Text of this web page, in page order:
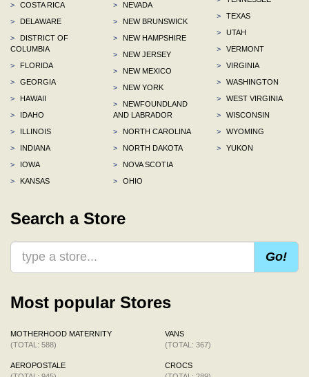
>
COSTA RICA
>
DELAWARE
>
DISTRICT OF
COLUMBIA
>
FLORIDA
>
GEORGIA
>
HAWAII
>
IDAHO
>
ILLINOIS
>
INDIANA
>
IOWA
>
KANSAS
>
NEVADA
>
NEW BRUNSWICK
>
NEW HAMPSHIRE
>
NEW JERSEY
>
NEW MEXICO
>
NEW YORK
>
NEWFOUNDLAND
AND LABRADOR
>
NORTH CAROLINA
>
NORTH DAKOTA
>
NOVA SCOTIA
>
OHIO
>
TEXAS
>
UTAH
>
VERMONT
>
VIRGINIA
>
WASHINGTON
>
WEST VIRGINIA
>
WISCONSIN
>
WYOMING
>
YUKON
Search a Store
Go!
Most popular Stores
MOTHERHOOD MATERNITY
(TOTAL: 588)
AEROPOSTALE
VANS
(TOTAL: 367)
CROCS